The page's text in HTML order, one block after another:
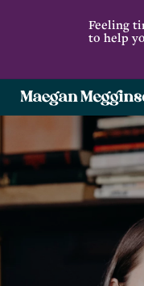
content
Feeling
to help